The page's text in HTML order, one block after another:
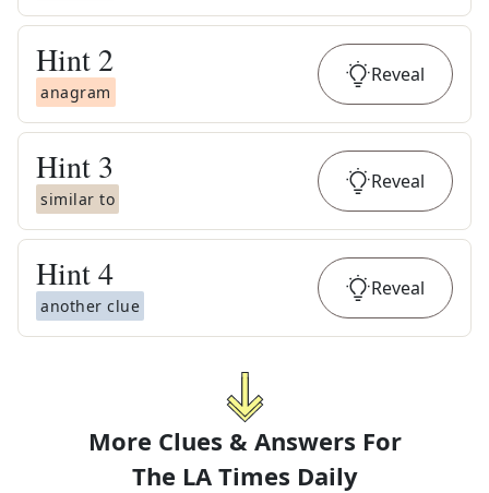
Hint 2
anagram
Reveal
Hint 3
similar to
Reveal
Hint4
another clue
Reveal
More Clues & Answers For
The LA Times Daily